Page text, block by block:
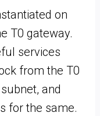
on
T0 gateway.
services
from the T0
and
for the same.